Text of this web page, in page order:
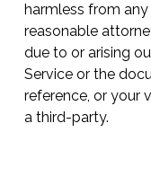
harmless from
reasonable
due to or arising
Service or the
reference, or your
a third-party.